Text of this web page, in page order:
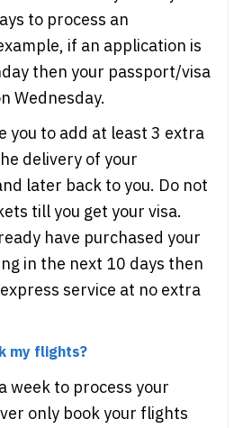
to process an
if an application is
then your passport/visa
Wednesday.
you to add at least 3 extra
delivery of your
later back to you. Do not
till you get your visa.
have purchased your
in the next 10 days then
service at no extra
my flights?
week to process your
only book your flights